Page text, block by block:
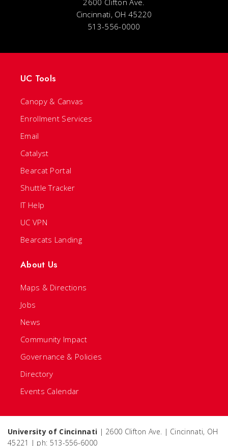
2600 Clifton Ave.
Cincinnati, OH 45220
513-556-0000
UC Tools
Canopy & Canvas
Enrollment Services
Email
Catalyst
Bearcat Portal
Shuttle Tracker
IT Help
UC VPN
Bearcats Landing
About Us
Maps & Directions
Jobs
News
Community Impact
Governance & Policies
Directory
Events Calendar
University of Cincinnati | 2600 Clifton Ave. | Cincinnati, OH
45221 | ph: 513-556-6000